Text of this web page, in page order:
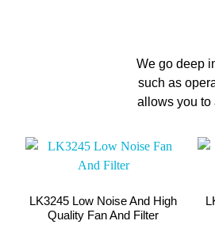
We go deep
such as
allows you to
LK3245 Low Noise And High
Quality Fan And Filter